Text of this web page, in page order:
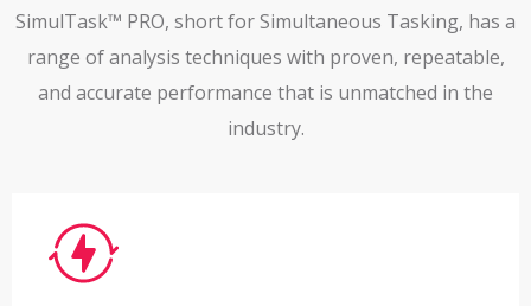
SimulTask™ PRO, short for Simultaneous Tasking, has a
range of analysis techniques with proven, repeatable,
and accurate performance that is unmatched in the
industry.